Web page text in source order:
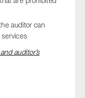
auditor can
services
auditor’s